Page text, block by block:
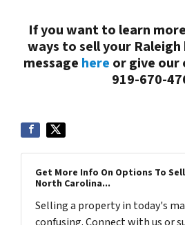
If you want to learn
ways to sell your Raleigh
message here or give our
919-670-
Get More Info On Options To
North Carolina...
Selling a property in today's